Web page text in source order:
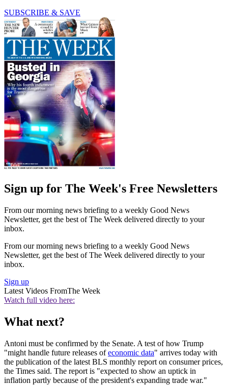
SUBSCRIBE & SAVE
Sign up for The Week's Free Newsletters
From our morning news briefing to a weekly Good News
Newsletter, get the best of The Week delivered directly to your
inbox.
From our morning news briefing to a weekly Good News
Newsletter, get the best of The Week delivered directly to your
inbox.
Sign up
Latest Videos FromThe Week
Watch full video here:
What next?
Antoni must be confirmed by the Senate. A test of how Trump
"might handle future releases ofeconomic data" arrives today with
the publication of the latest BLS monthly report on consumer prices,
the Times said. The report is "expected to show an uptick in
inflation partly because of the president's expanding trade war."